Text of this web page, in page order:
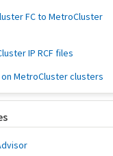
FC to MetroCluster
IP RCF files
on MetroCluster clusters